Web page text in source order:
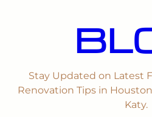
Stay Updated on Latest
Renovation Tips in
Katy.